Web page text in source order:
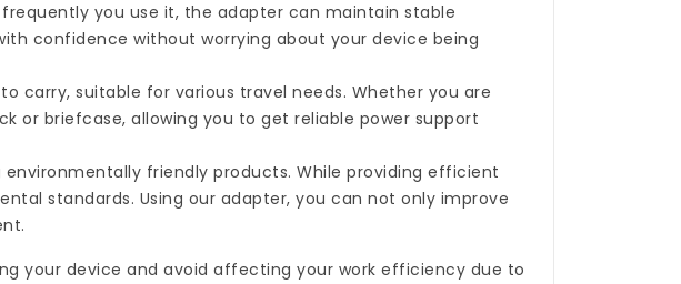
you use it, the adapter can maintain stable
confidence without worrying about your device being
carry, suitable for various travel needs. Whether you are
or briefcase, allowing you to get reliable power support
friendly products. While providing efficient
standards. Using our adapter, you can not only improve
your device and avoid affecting your work efficiency due to